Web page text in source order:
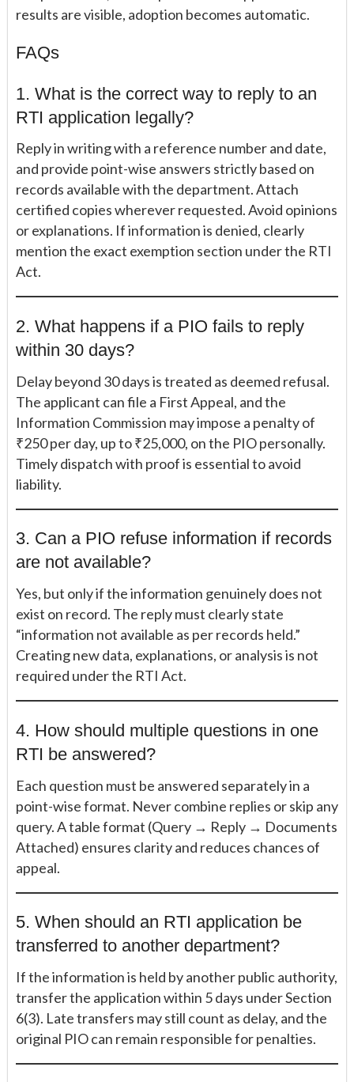
results are visible, adoption becomes automatic.
FAQs
1. What is the correct way to reply to an
RTI application legally?
Reply in writing with a reference number and date,
and provide point-wise answers strictly based on
records available with the department. Attach
certified copies wherever requested. Avoid opinions
or explanations. If information is denied, clearly
mention the exact exemption section under the RTI
Act.
2. What happens if a PIO fails to reply
within 30 days?
Delay beyond 30 days is treated as deemed refusal.
The applicant can file a First Appeal, and the
Information Commission may impose a penalty of
₹250 per day, up to ₹25,000, on the PIO personally.
Timely dispatch with proof is essential to avoid
liability.
3. Can a PIO refuse information if records
are not available?
Yes, but only if the information genuinely does not
exist on record. The reply must clearly state
“information not available as per records held.”
Creating new data, explanations, or analysis is not
required under the RTI Act.
4. How should multiple questions in one
RTI be answered?
Each question must be answered separately in a
point-wise format. Never combine replies or skip any
query. A table format (Query → Reply → Documents
Attached) ensures clarity and reduces chances of
appeal.
5. When should an RTI application be
transferred to another department?
If the information is held by another public authority,
transfer the application within 5 days under Section
6(3). Late transfers may still count as delay, and the
original PIO can remain responsible for penalties.